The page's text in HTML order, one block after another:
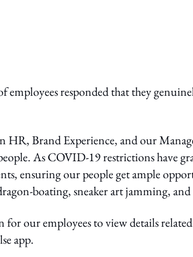
responded that they
Brand Experience, and our
As COVID-19 restrictions have
ensuring our people get ample
boating, sneaker art jamming,
for our employees to view details
app.